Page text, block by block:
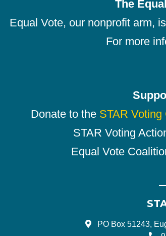
The
Equal Vote, our nonprofit arm,
For more
Donate to the STAR Voting
STAR Voting
Equal Vote
PO Box 51243,